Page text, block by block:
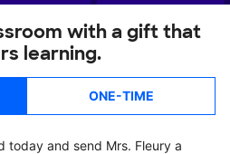
with a gift that
learning.
ONE-TIME
today and send Mrs. Fleury a